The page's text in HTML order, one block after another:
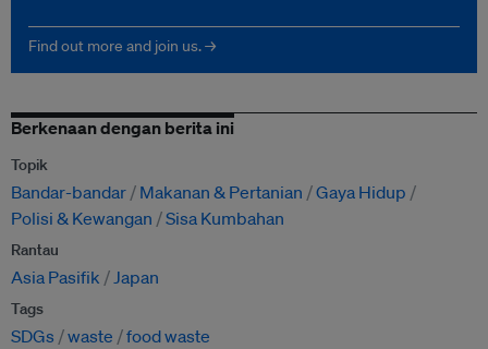
Find out more and join us. →
Berkenaan dengan berita ini
Topik
Bandar-bandar Makanan & Pertanian
Gaya Hidup
Polisi & Kewangan
Sisa Kumbahan
Rantau
Asia Pasifik Japan
Tags
SDGs waste food waste